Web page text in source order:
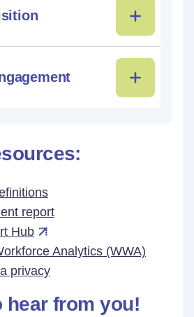
report
Hub
Analytics (WWA)
privacy
hear from you!